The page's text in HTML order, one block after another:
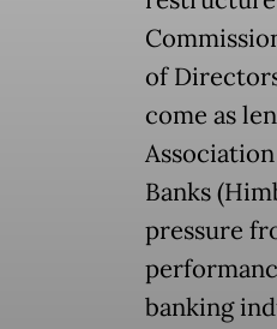
of
come as
Banks
pressure
banking